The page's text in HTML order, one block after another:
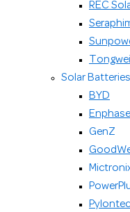
REC
Tongwei
Solar Batteries
BYD
Enphase
GenZ